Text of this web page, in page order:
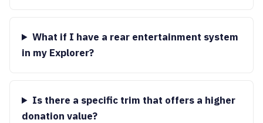
What if I have a rear entertainment system
in my Explorer?
Is there a specific trim that offers a higher
donation value?